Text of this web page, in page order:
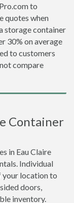
to
quotes when
storage container
30% on average
to customers
compare
Container
in Eau Claire
Individual
your location to
doors,
inventory.